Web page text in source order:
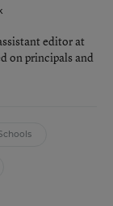
editor at
on principals and